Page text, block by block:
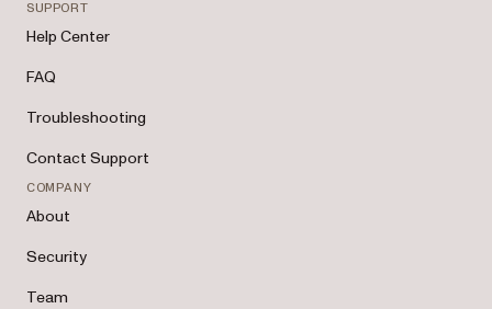
SUPPORT
Help Center
FAQ
Troubleshooting
Contact Support
COMPANY
About
Security
Team